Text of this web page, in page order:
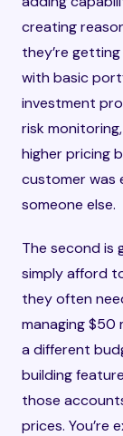
creating
they’re
with basic
investment
risk
higher pricing
customer was
someone else.
The second is
simply afford
they often
managing $50
a different
building
those
prices. You’re